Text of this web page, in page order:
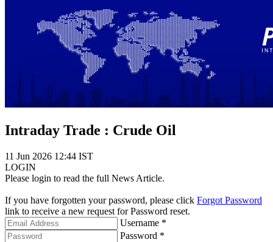
Intraday Trade : Crude Oil
11 Jun 2026 12:44 IST
LOGIN
Please login to read the full News Article.
If you have forgotten your password, please click Forgot Password
link to receive a new request for Password reset.
Username *
Password *